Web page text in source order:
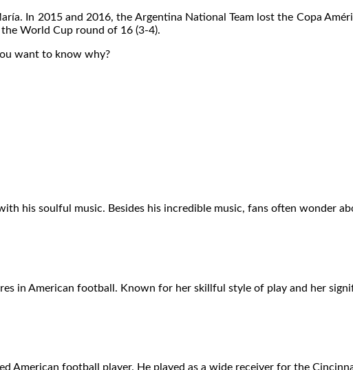
In 2015 and 2016, the Argentina National Team lost the Copa
World Cup round of 16 (3-4).
want to know why?
his soulful music. Besides his incredible music, fans often wonder
in American football. Known for her skillful style of play and her
American football player. He played as a wide receiver for the